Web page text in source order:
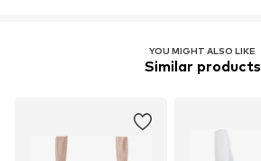
YOU MIGHT ALSO LIKE
Similar products